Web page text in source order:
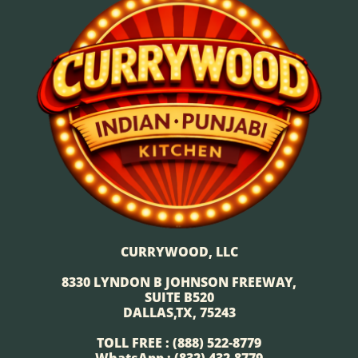
CURRYWOOD, LLC
8330 LYNDON B JOHNSON FREEWAY,
SUITE B520
DALLAS,TX, 75243
TOLL FREE : (888) 522-8779